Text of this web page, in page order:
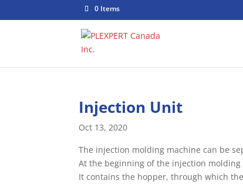
0 Items
Injection Unit
Oct 13, 2020
The injection molding machine can be
At the beginning of the injection
It contains the hopper, through which